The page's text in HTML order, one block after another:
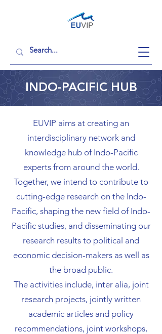
INDO-PACIFIC HUB
EUVIP aims at creating an
interdisciplinary network and
knowledge hub of Indo-Pacific
experts from around the world.
Together, we intend to contribute to
cutting-edge research on the Indo-
Pacific, shaping the new field of Indo-
Pacific studies, and disseminating our
research results to political and
economic decision-makers as well as
the broad public.
The activities include, inter alia, joint
research projects, jointly written
academic articles and policy
recommendations, joint workshops,